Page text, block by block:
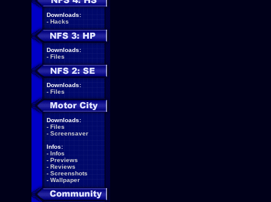
Downloads:
- Hacks
Downloads:
- Files
Downloads:
- Files
Downloads:
- Files
- Screensaver
Infos:
- Infos
- Previews
- Reviews
- Screenshots
- Wallpaper